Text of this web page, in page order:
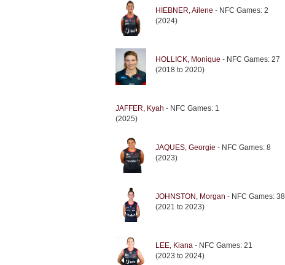
HIEBNER, Ailene - NFC Games: 2
(2024)
HOLLICK, Monique - NFC Games: 27
(2018 to 2020)
JAFFER, Kyah - NFC Games: 1
(2025)
JAQUES, Georgie - NFC Games: 8
(2023)
JOHNSTON, Morgan - NFC Games: 38
(2021 to 2023)
LEE, Kiana - NFC Games: 21
(2023 to 2024)